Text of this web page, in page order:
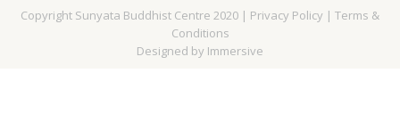
Copyright Sunyata Buddhist Centre 2020 | Privacy Policy | Terms &
Conditions
Designed by Immersive